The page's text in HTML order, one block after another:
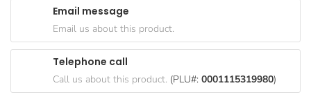
Paperware,
Bakeware &
Cereal &
Email message
Email us about this product.
Telephone call
Call us about this product. (PLU#: 0001115319980)